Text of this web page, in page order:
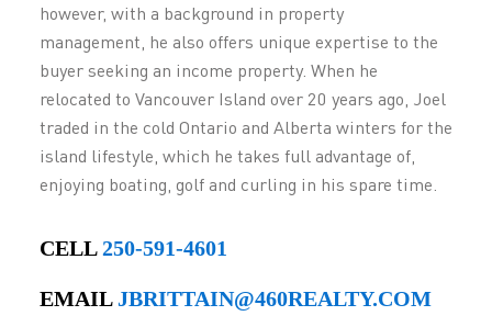
however, with a background in property
management, he also offers unique expertise to the
buyer seeking an income property. When he
relocated to Vancouver Island over 20 years ago, Joel
traded in the cold Ontario and Alberta winters for the
island lifestyle, which he takes full advantage of,
enjoying boating, golf and curling in his spare time.
CELL250-591-4601
EMAILJBRITTAIN@460REALTY.COM